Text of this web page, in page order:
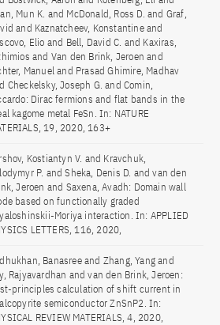
Mun K. and McDonald, Ross D. and Graf,
and Kaznatcheev, Konstantine and
Elio and Bell, David C. and Kaxiras,
and Van den Brink, Jeroen and
Manuel and Prasad Ghimire, Madhav
Checkelsky, Joseph G. and Comin,
Dirac fermions and flat bands in the
kagome metal FeSn. In: NATURE
19, 2020, 163+
Kostiantyn V. and Kravchuk,
P. and Sheka, Denis D. and van den
Jeroen and Saxena, Avadh: Domain wall
based on functionally graded
Moriya interaction. In: APPLIED
LETTERS, 116, 2020,
Banasree and Zhang, Yang and
Rajyavardhan and van den Brink, Jeroen:
principles calculation of shift current in
semiconductor ZnSnP2. In:
REVIEW MATERIALS, 4, 2020,